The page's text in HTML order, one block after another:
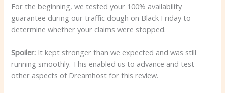
For the beginning, we tested your 100% availability
guarantee during our traffic dough on Black Friday to
determine whether your claims were stopped.
Spoiler: It kept stronger than we expected and was still
running smoothly. This enabled us to advance and test
other aspects of Dreamhost for this review.